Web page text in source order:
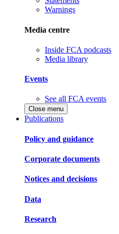
Warnings
Media centre
Inside FCA podcasts
Media library
Events
See all FCA events
Close menu
Publications
Policy and guidance
Corporate documents
Notices and decisions
Data
Research